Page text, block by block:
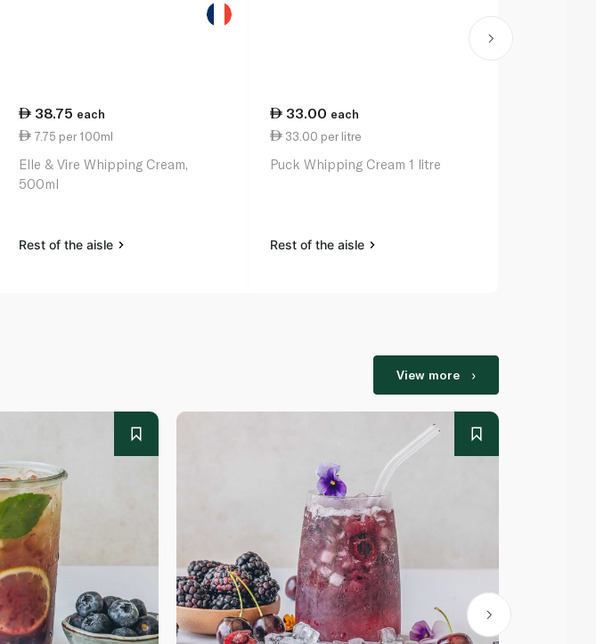
38.75 each
7.75 per 100ml
Elle & Vire Whipping Cream,
500ml
Rest of the aisle
33.00 each
33.00 per litre
Puck Whipping Cream 1 litre
Rest of the aisle
View more